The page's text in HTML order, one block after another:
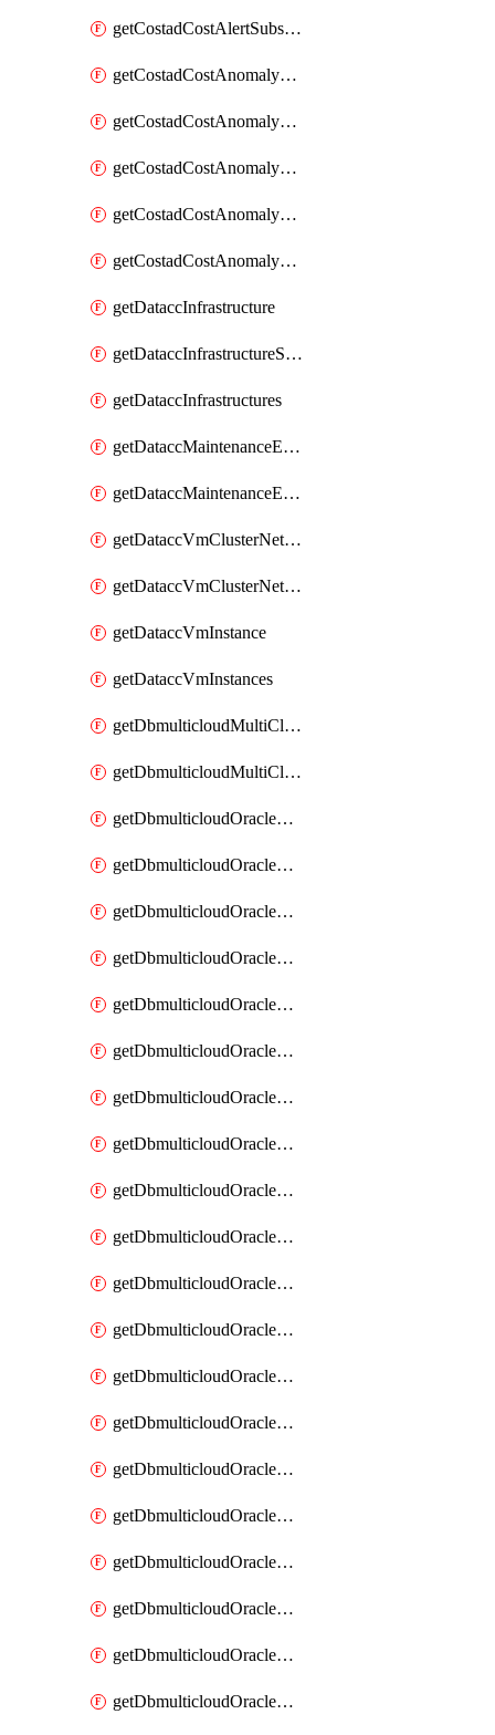
getCostadCostAlertSubscriptions
getCostadCostAnomalyEvent
getCostadCostAnomalyEventAnalytics
getCostadCostAnomalyEvents
getCostadCostAnomalyMonitor
getCostadCostAnomalyMonitors
getDataccInfrastructure
getDataccInfrastructureScaleOption
getDataccInfrastructures
getDataccMaintenanceExecution
getDataccMaintenanceExecutions
getDataccVmClusterNetwork
getDataccVmClusterNetworks
getDataccVmInstance
getDataccVmInstances
getDbmulticloudMultiCloudResourceDiscoveries
getDbmulticloudMultiCloudResourceDiscovery
getDbmulticloudOracleDbAwsIdentityConnector
getDbmulticloudOracleDbAwsIdentityConnectors
getDbmulticloudOracleDbAwsKey
getDbmulticloudOracleDbAwsKeys
getDbmulticloudOracleDbAzureBlobContainer
getDbmulticloudOracleDbAzureBlobContainers
getDbmulticloudOracleDbAzureBlobMount
getDbmulticloudOracleDbAzureBlobMounts
getDbmulticloudOracleDbAzureConnector
getDbmulticloudOracleDbAzureConnectors
getDbmulticloudOracleDbAzureKey
getDbmulticloudOracleDbAzureKeys
getDbmulticloudOracleDbAzureVault
getDbmulticloudOracleDbAzureVaultAssociation
getDbmulticloudOracleDbAzureVaultAssociations
getDbmulticloudOracleDbAzureVaults
getDbmulticloudOracleDbGcpIdentityConnector
getDbmulticloudOracleDbGcpIdentityConnectors
getDbmulticloudOracleDbGcpKey
getDbmulticloudOracleDbGcpKeyRing